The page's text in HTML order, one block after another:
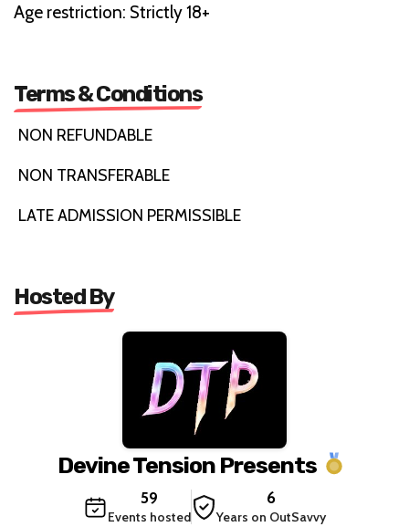
Age restriction: Strictly 18+
Terms & Conditions
NON REFUNDABLE
NON TRANSFERABLE
LATE ADMISSION PERMISSIBLE
Hosted By
Devine Tension Presents
59
Events hosted
6
Years on OutSavvy